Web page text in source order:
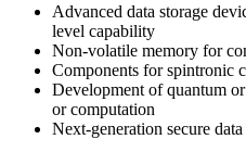
Advanced data storage
level capability
Non-volatile memory for
Components for spintronic
Development of quantum
or computation
Next-generation secure